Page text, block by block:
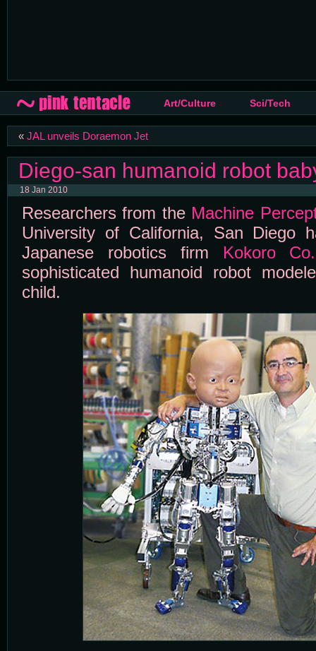
Art/Culture Sci/Tech
« JAL unveils Doraemon Jet
Diego-san humanoid robot
18 Jan 2010
Researchers from the Machine
University of California, San Diego
Japanese robotics firm Kokoro
sophisticated humanoid robot
child.